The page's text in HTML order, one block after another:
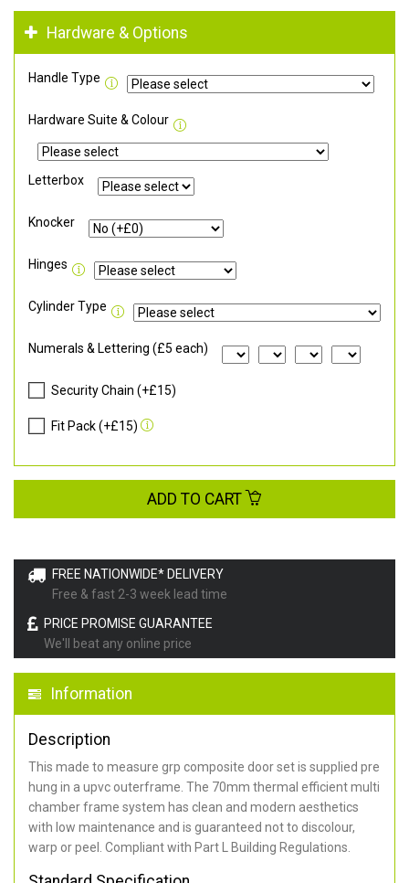
FREE NATIONWIDE* DELIVERY
Free & fast 2-3 week lead time
PRICE PROMISE GUARANTEE
We'll beat any online price
Information
Description
This made to measure grp composite door set is supplied pre
hung in a upvc outerframe. The 70mm thermal efficient multi
chamber frame system has clean and modern aesthetics
with low maintenance and is guaranteed not to discolour,
warp or peel. Compliant with Part L Building Regulations
Hardware & Options
Handle Type
Hardware Suite & Colour
Letterbox
Knocker
Hinges
Cylinder Type
Numerals & Lettering (£5 each)
Security Chain (+£15)
Fit Pack (+£15)
ADD TO CART